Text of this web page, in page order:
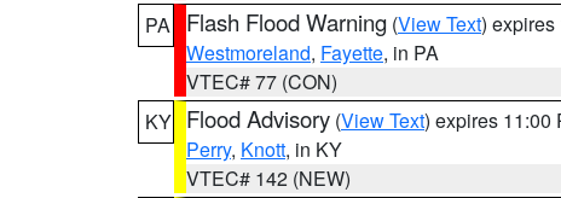
PA
Flash Flood Warning (View Text) expires
Westmoreland, Fayette, in PA
VTEC# 77 (CON)
KY Flood Advisory (View Text) expires 11:00
Perry, Knott, in KY
VTEC# 142 (NEW)